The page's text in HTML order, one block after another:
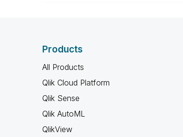
Products
All Products
Qlik Cloud Platform
Qlik Sense
Qlik AutoML
QlikView